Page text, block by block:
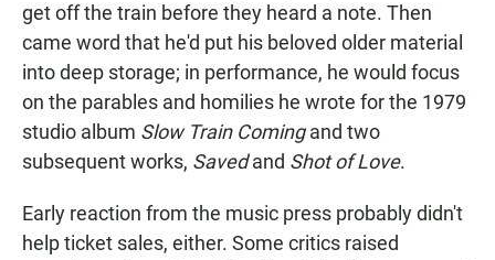
get off the train before they heard a note. Then
came word that he'd put his beloved older material
into deep storage; in performance, he would focus
on the parables and homilies he wrote for the 1979
studio album Slow Train Comingand two
subsequent works, Savedand Shot of Love.
Early reaction from the music press probably didn't
help ticket sales, either. Some critics raised